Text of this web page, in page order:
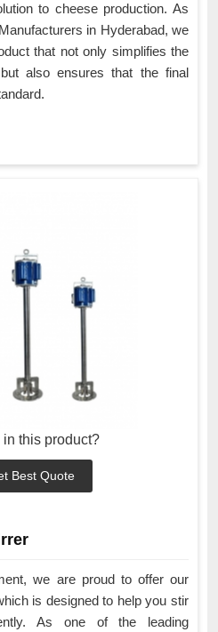
to cheese production. As
in Hyderabad, we
that not only simplifies the
also ensures that the final
in this product?
Best Quote
we are proud to offer our
is designed to help you stir
As one of the leading